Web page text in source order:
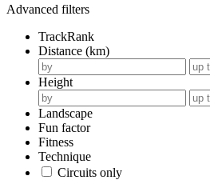
Advanced filters
TrackRank
Distance (km)
Height
Landscape
Fun factor
Fitness
Technique
Circuits only